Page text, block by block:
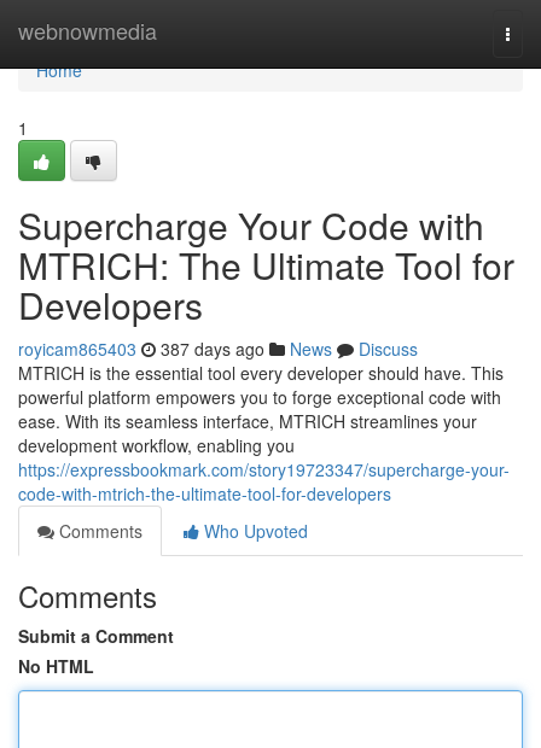
webnowmedia
Home
Home
1
Supercharge Your Code with
MTRICH: The Ultimate Tool for
Developers
royicam865403 387 days ago News
Discuss
MTRICH is the essential tool every developer should have. This
powerful platform empowers you to forge exceptional code with
ease. With its seamless interface, MTRICH streamlines your
development workflow, enabling you
https://expressbookmark.com/story19723347/supercharge-your-
code-with-mtrich-the-ultimate-tool-for-developers
Comments
Who Upvoted
Comments
Submit a Comment
No HTML